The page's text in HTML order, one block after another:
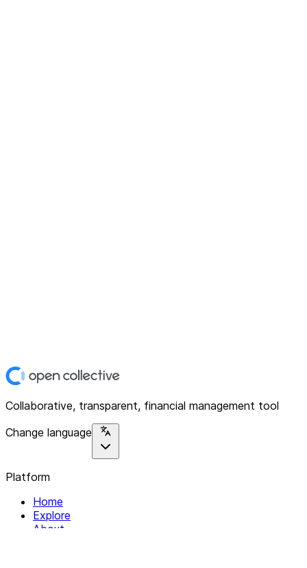
Collaborative, transparent, financial management tool
Change language
Platform
Home
Explore
About